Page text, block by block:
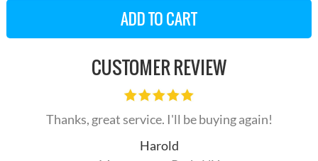
CUSTOMER REVIEW
Thanks, great service. I'll be buying again!
Harold